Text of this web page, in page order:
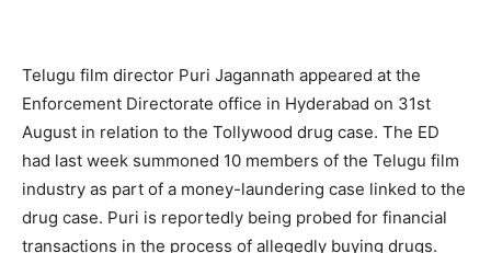
Telugu film director Puri Jagannath appeared at the
Enforcement Directorate office in Hyderabad on 31st
August in relation to the Tollywood drug case. The ED
had last week summoned 10 members of the Telugu film
industry as part of a money-laundering case linked to the
drug case. Puri is reportedly being probed for financial
transactions in the process of allegedly buying drugs.